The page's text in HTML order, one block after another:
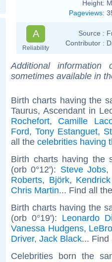
Height:
Pageviews:
A
Reliability
Source :
Contributor :
Additional
sometimes available in
Birth charts having the
Taurus, Ascendant in
Rochefort, Camille
Ford, Tony Estanguet,
all the celebrities having
Birth charts having the
(orb 0°12'): Steve Jobs
Roberts, Björk,
Chris Martin... Find all
Birth charts having the
(orb 0°19'): Leonardo
Vanessa Hudgens,
Driver, Jack Black...
Celebrities born the